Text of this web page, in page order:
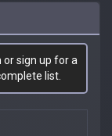
or sign up for a
list.